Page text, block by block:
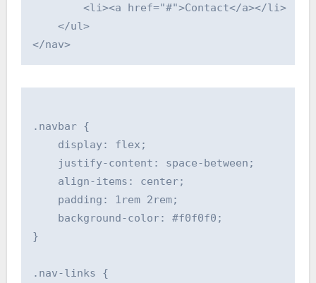
        <li><a href="#">Contact</a></li>
    </ul>
</nav>
.navbar {
    display: flex;
    justify-content: space-between;
    align-items: center;
    padding: 1rem 2rem;
    background-color: #f0f0f0;
}
.nav-links {